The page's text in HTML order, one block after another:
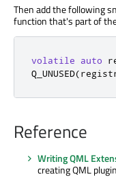
Then add the following
function that's part of
volatile auto
Q_UNUSED(
Reference
Writing QML
creating QML